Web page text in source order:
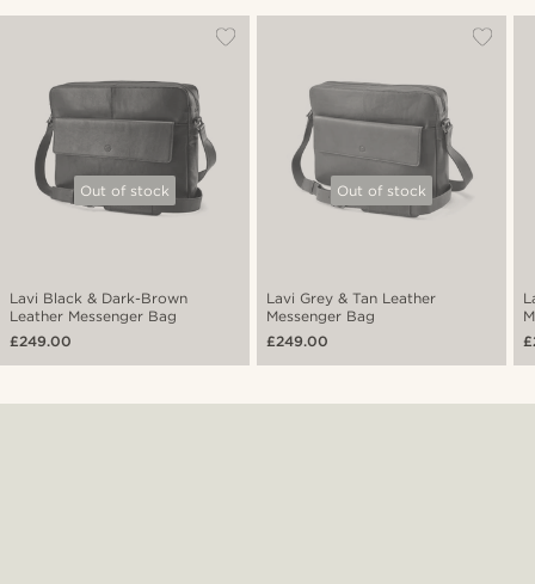
Out of stock
Lavi Black & Dark-Brown
Leather Messenger Bag
£249.00
Out of stock
Lavi Grey & Tan Leather
Messenger Bag
£249.00